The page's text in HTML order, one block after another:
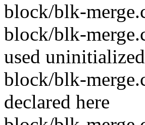
block/blk-
block/blk-
used
block/blk-
declared here